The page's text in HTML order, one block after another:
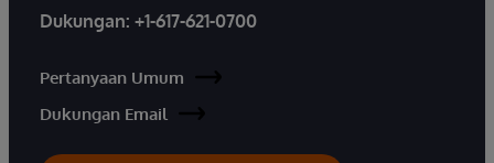
Dukungan: +1-617-621-0700
Pertanyaan Umum
Dukungan Email